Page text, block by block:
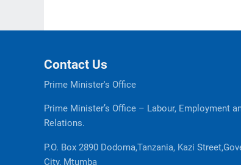
Contact Us
Prime Minister's Office
Prime Minister’s Office – Labour, Employment
Relations.
P.O. Box 2890 Dodoma,Tanzania, Kazi
City, Mtumba